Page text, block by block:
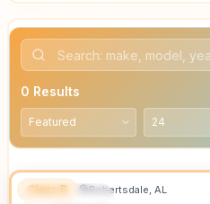
0 Results
FEATURED
Class B Robertsdale, AL